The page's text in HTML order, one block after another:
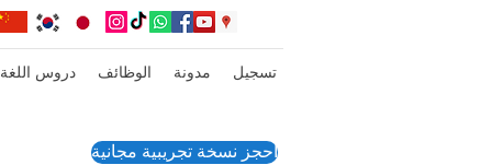
دروس اللغة الوظائف مدونة تسجيل
احجز نسخة تجريبية مجانية